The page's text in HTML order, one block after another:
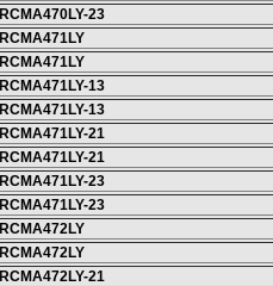
RCMA470LY-23
RCMA471LY
RCMA471LY
RCMA471LY-13
RCMA471LY-13
RCMA471LY-21
RCMA471LY-21
RCMA471LY-23
RCMA471LY-23
RCMA472LY
RCMA472LY
RCMA472LY-21